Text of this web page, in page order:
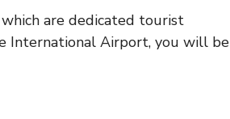
are dedicated tourist
International Airport, you will be